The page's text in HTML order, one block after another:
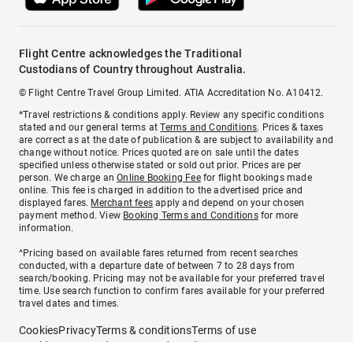
Flight Centre acknowledges the Traditional
Custodians of Country throughout Australia.
© Flight Centre Travel Group Limited. ATIA Accreditation No. A10412.
*Travel restrictions & conditions apply. Review any specific conditions
stated and our general terms atTerms and Conditions. Prices & taxes
are correct as at the date of publication & are subject to availability and
change without notice. Prices quoted are on sale until the dates
specified unless otherwise stated or sold out prior. Prices are per
person. We charge anOnline Booking Feefor flight bookings made
online. This fee is charged in addition to the advertised price and
displayed fares. Merchant fees apply and depend on your chosen
payment method. View Booking Terms and Conditionsfor more
information.
^Pricing based on available fares returned from recent searches
conducted, with a departure date of between 7 to 28 days from
search/booking. Pricing may not be available for your preferred travel
time. Use search function to confirm fares available for your preferred
travel dates and times.
CookiesPrivacyTerms & conditionsTerms of use